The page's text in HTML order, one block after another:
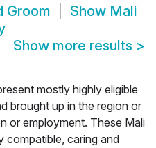
Groom Show Mali
Show more results >
mostly highly eligible
brought up in the region or
or employment. These Mali
compatible, caring and